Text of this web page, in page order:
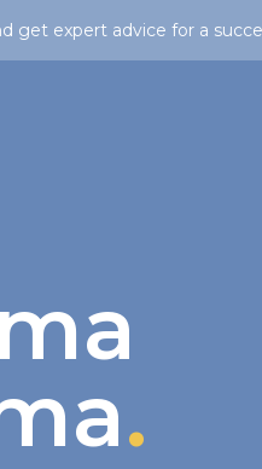
get expert advice for a
.